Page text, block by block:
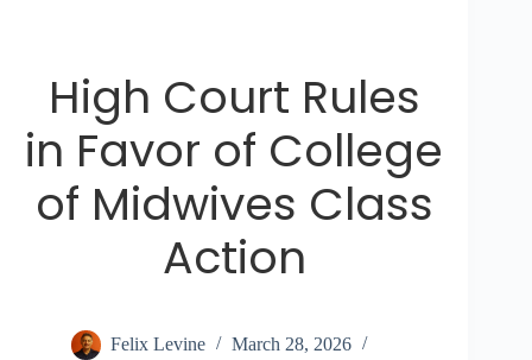
High Court Rules
in Favor of College
of Midwives Class
Action
Felix Levine
March 28, 2026